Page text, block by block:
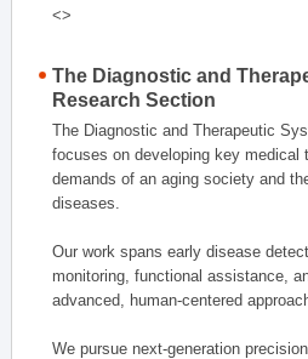
<>
The Diagnostic and
Research Section
The Diagnostic and Therapeutic
focuses on developing key medical
demands of an aging society and
diseases.
Our work spans early disease
monitoring, functional assistance,
advanced, human-centered
We pursue next-generation